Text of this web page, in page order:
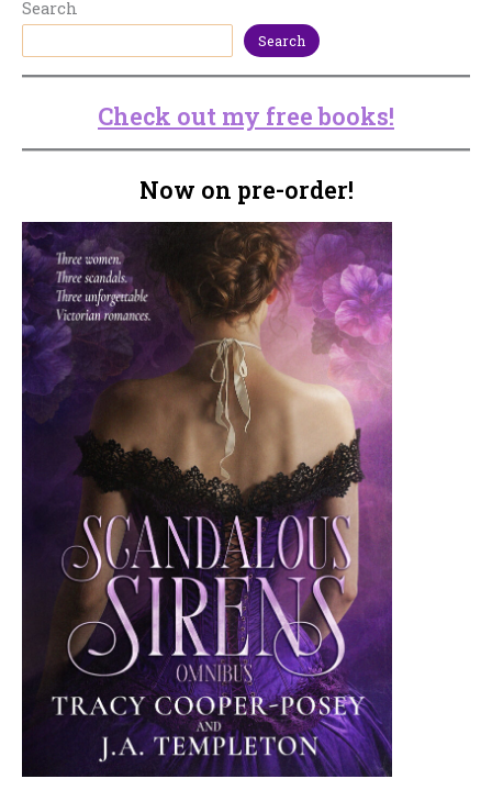
Search
Search
Check out my free books!
Now on pre-order!